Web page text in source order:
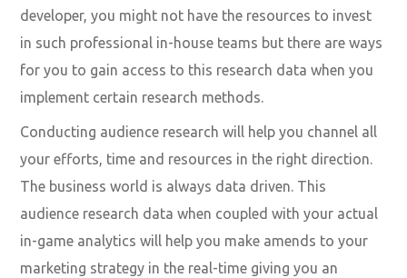
developer, you might not have the resources to invest
in such professional in-house teams but there are ways
for you to gain access to this research data when you
implement certain research methods.
Conducting audience research will help you channel all
your efforts, time and resources in the right direction.
The business world is always data driven. This
audience research data when coupled with your actual
in-game analytics will help you make amends to your
marketing strategy in the real-time giving you an